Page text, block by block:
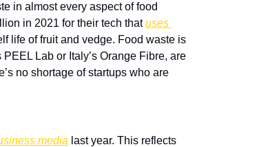
in almost every aspect of food
in 2021 for their tech that uses
life of fruit and vedge. Food waste is
Lab or Italy’s Orange Fibre, are
no shortage of startups who are
media last year. This reflects